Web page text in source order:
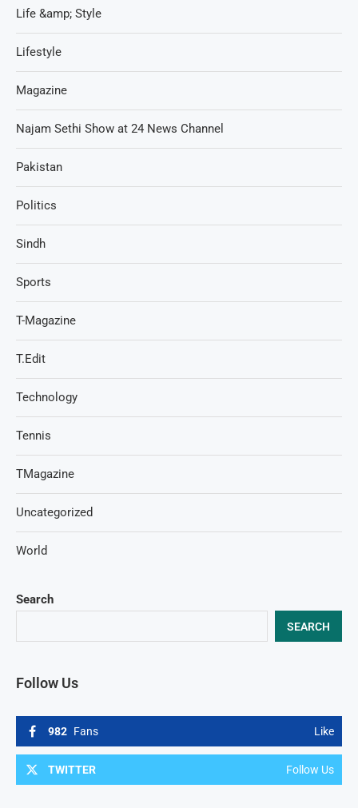
Search
SEARCH
Follow Us
982 Fans Like
TWITTER Follow Us
Life &amp; Style
Lifestyle
Magazine
Najam Sethi Show at 24 News Channel
Pakistan
Politics
Sindh
Sports
T-Magazine
T.Edit
Technology
Tennis
TMagazine
Uncategorized
World